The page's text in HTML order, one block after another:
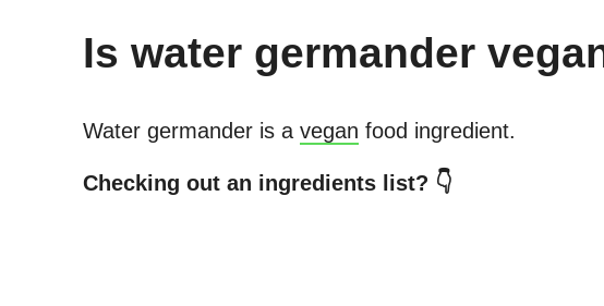
Is water germander
Water germanderis a vegan food ingredient.
Checking out an ingredients list? 👇